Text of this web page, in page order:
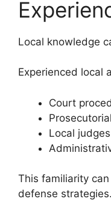
Local knowledge
Experienced local
Court
Local judges
This familiarity
defense strategies.